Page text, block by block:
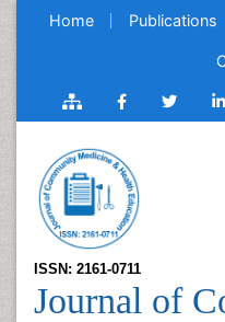
Home Publications
ISSN: 2161-0711
Journal of